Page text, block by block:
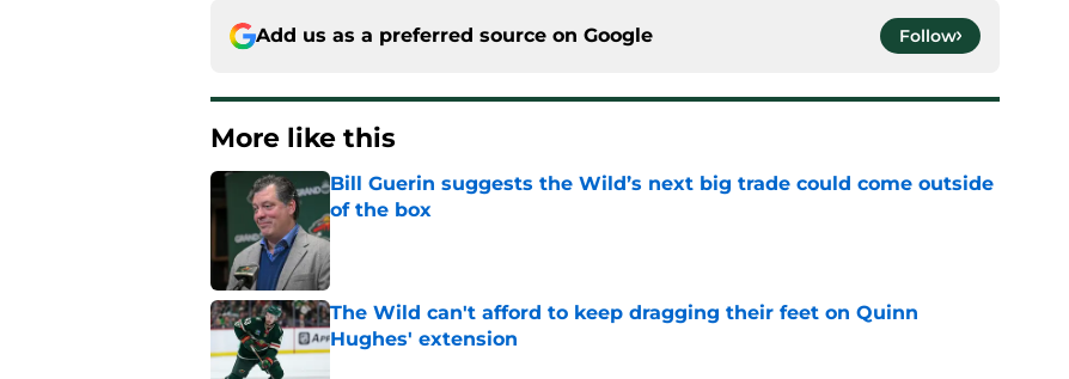
Add us as a preferred source on Google Follow
More like this
Bill Guerin suggests the Wild’s next big trade could come outside
of the box
Published by on Invalid Date
The Wild can't afford to keep dragging their feet on Quinn
Hughes' extension